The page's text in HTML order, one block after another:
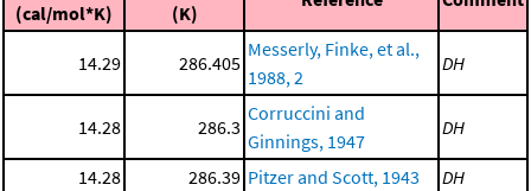
(cal/mol*K)
(K)
14.29 286.405
Messerly, Finke, et al.,
1988, 2
DH
14.28 286.3
Corruccini and
Ginnings, 1947
DH
14.28 286.39 Pitzer and Scott, 1943 DH